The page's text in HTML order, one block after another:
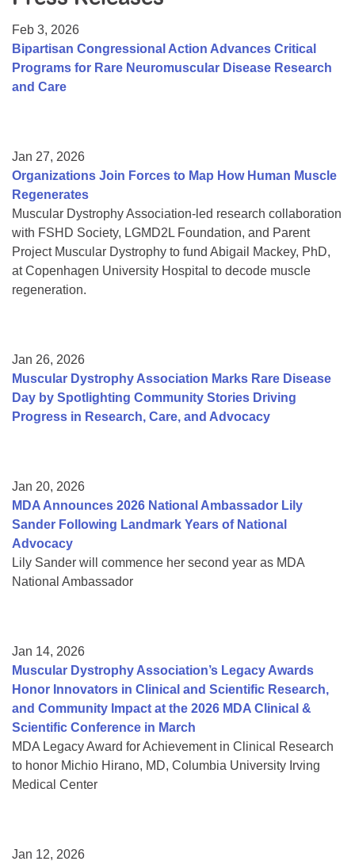
College Scholarship Program
Gene Therapy Support Network
Feb 3, 2026
Bipartisan Congressional Action Advances Critical
Programs for Rare Neuromuscular Disease Research
and Care
Jan 27, 2026
Organizations Join Forces to Map How Human Muscle
Regenerates
Muscular Dystrophy Association-led research collaboration
with FSHD Society, LGMD2L Foundation, and Parent
Project Muscular Dystrophy to fund Abigail Mackey, PhD,
at Copenhagen University Hospital to decode muscle
regeneration.
Jan 26, 2026
Muscular Dystrophy Association Marks Rare Disease
Day by Spotlighting Community Stories Driving
Progress in Research, Care, and Advocacy
Jan 20, 2026
MDA Announces 2026 National Ambassador Lily
Sander Following Landmark Years of National
Advocacy
Lily Sander will commence her second year as MDA
National Ambassador
Jan 14, 2026
Muscular Dystrophy Association’s Legacy Awards
Honor Innovators in Clinical and Scientific Research,
and Community Impact at the 2026 MDA Clinical &
Scientific Conference in March
MDA Legacy Award for Achievement in Clinical Research
to honor Michio Hirano, MD, Columbia University Irving
Medical Center
Jan 12, 2026